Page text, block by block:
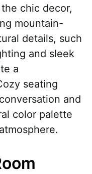
chic decor,
mountain-
details, such
and sleek
a
seating
and
color palette